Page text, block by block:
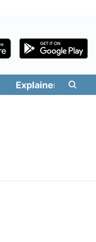
Explainers